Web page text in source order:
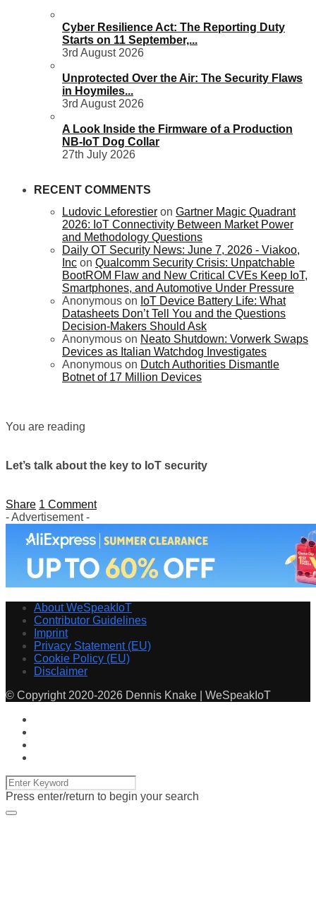
Cyber Resilience Act: The Reporting Duty
Starts on 11 September,...
3rd August 2026
Unprotected Over the Air: The Security Flaws
in Hoymiles...
3rd August 2026
A Look Inside the Firmware of a Production
NB-IoT Dog Collar
27th July 2026
RECENT COMMENTS
Ludovic Leforestier on Gartner Magic Quadrant
2026: IoT Connectivity Between Market Power
and Methodology Questions
Daily OT Security News: June 7, 2026 - Viakoo,
Inc on Qualcomm Security Crisis: Unpatchable
BootROM Flaw and New Critical CVEs Keep IoT,
Smartphones, and Automotive Under Pressure
Anonymous on IoT Device Battery Life: What
Datasheets Don’t Tell You and the Questions
Decision-Makers Should Ask
Anonymous on Neato Shutdown: Vorwerk Swaps
Devices as Italian Watchdog Investigates
Anonymous on Dutch Authorities Dismantle
Botnet of 17 Million Devices
You are reading
Let’s talk about the key to IoT security
Share 1 Comment
- Advertisement -
About WeSpeakIoT
Contributor Guidelines
Imprint
Privacy Statement (EU)
Cookie Policy (EU)
Disclaimer
© Copyright 2020-2026 Dennis Knake | WeSpeakIoT
Press enter/return to begin your search